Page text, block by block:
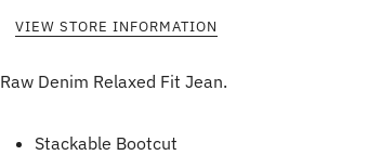
VIEW STORE INFORMATION
Raw Denim Relaxed Fit Jean.
Stackable Bootcut